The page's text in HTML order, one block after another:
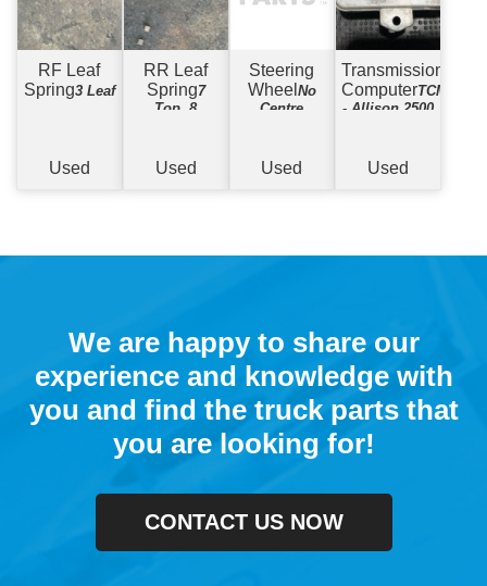
RF Leaf
Spring3 Leaf
Used
RR Leaf
Spring7
Top, 8
Used
Steering
Wheel No
Centre
Used
Transmission
ComputerTCM
- Allison 2500
Used
We are happy to share our
experience and knowledge with
you and find the truck parts that
you are looking for!
CONTACT US NOW